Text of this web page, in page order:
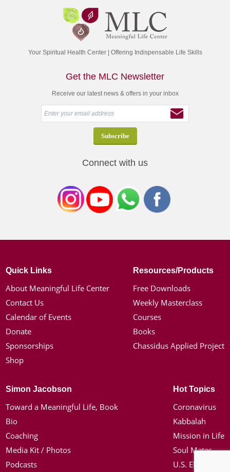
Your Spiritual Health Center | Offering Indispensable Life Skills
Get the MLC Newsletter
Receive our latest news & offers in your inbox
Connect with us
Quick Links
About Meaningful Life Center
Contact Us
Calendar of Events
Donate
Sponsorships
Shop
Resources/Products
Free Downloads
Weekly Masterclass
Courses
Books
Chassidus Applied Project
Simon Jacobson
Toward a Meaningful Life, Book
Bio
Coaching
Media Kit / Photos
Podcasts
Hot Topics
Coronavirus
Kabbalah
Mission in Life
Soul Mates
U.S. Election